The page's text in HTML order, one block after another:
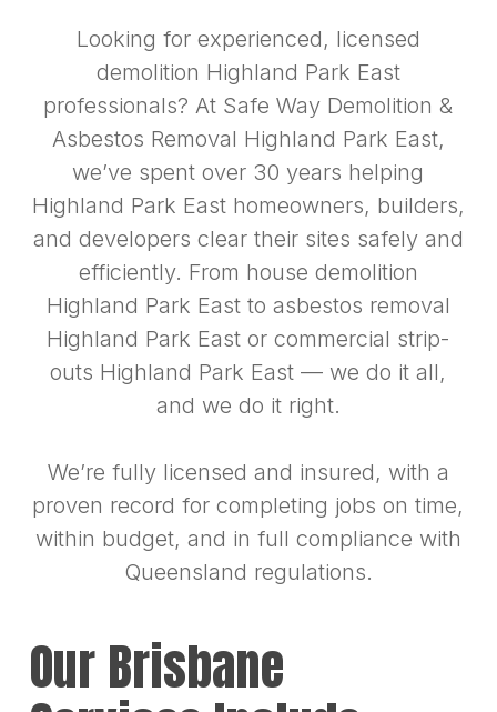
Looking for experienced, licensed
demolition Highland Park East
professionals? At Safe Way Demolition &
Asbestos Removal Highland Park East,
we’ve spent over 30 years helping
Highland Park East homeowners, builders,
and developers clear their sites safely and
efficiently. From house demolition
Highland Park East to asbestos removal
Highland Park East or commercial strip-
outs Highland Park East — we do it all,
and we do it right.
We’re fully licensed and insured, with a
proven record for completing jobs on time,
within budget, and in full compliance with
Queensland regulations.
Our Brisbane